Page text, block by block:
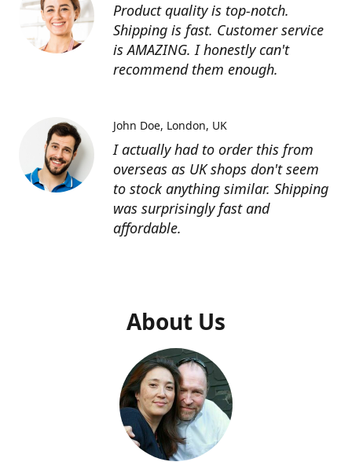
Product quality is top-notch.
Shipping is fast. Customer service
is AMAZING. I honestly can't
recommend them enough.
I actually had to order this from
overseas as UK shops don't seem
to stock anything similar. Shipping
was surprisingly fast and
affordable.
John Doe London, UK
About Us